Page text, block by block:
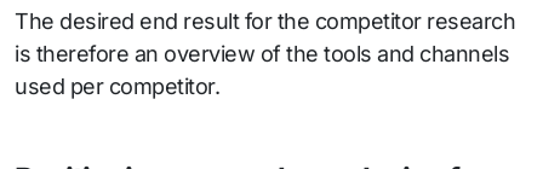
The desired end result for the competitor research
is therefore an overview of the tools and channels
used per competitor.